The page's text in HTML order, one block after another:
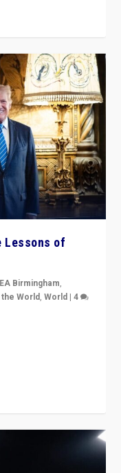
Lessons of
EA Birmingham,
World,World |4